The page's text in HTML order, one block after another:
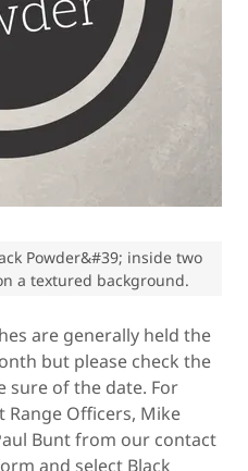
are generally held the
but please check the
sure of the date. For
Officers, Mike
Bunt from our contact
and select Black
Powder&#39; inside two
a textured background.